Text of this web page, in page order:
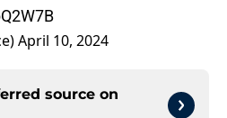
April 10, 2024
source on